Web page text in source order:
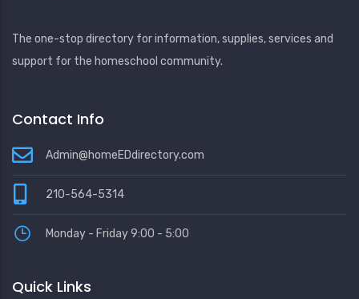
The one-stop directory for information, supplies, services and
support for the homeschool community.
Contact Info
Admin@homeEDdirectory.com
210-564-5314
Monday - Friday 9:00 - 5:00
Quick Links